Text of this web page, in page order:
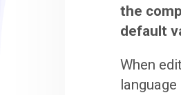
the
default
When